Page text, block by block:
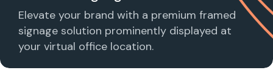
Elevate your brand with a premium framed
signage solution prominently displayed at
your virtual office location.